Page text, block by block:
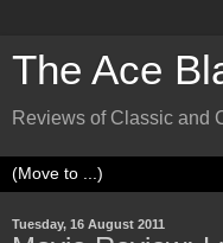
The Ace
Reviews of Classic and
Tuesday, 16 August 2011